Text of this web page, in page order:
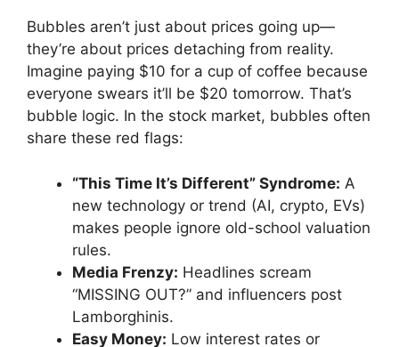
Bubbles aren’t just about prices going up—
they’re about prices detaching from reality.
Imagine paying $10 for a cup of coffee because
everyone swears it’ll be $20 tomorrow. That’s
bubble logic. In the stock market, bubbles often
share these red flags:
“This Time It’s Different” Syndrome: A
new technology or trend (AI, crypto, EVs)
makes people ignore old-school valuation
rules.
Media Frenzy: Headlines scream
“MISSING OUT?” and influencers post
Lamborghinis.
Easy Money: Low interest rates or